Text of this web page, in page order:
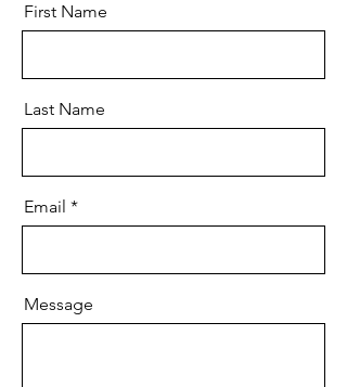
First Name
Last Name
Email
Message